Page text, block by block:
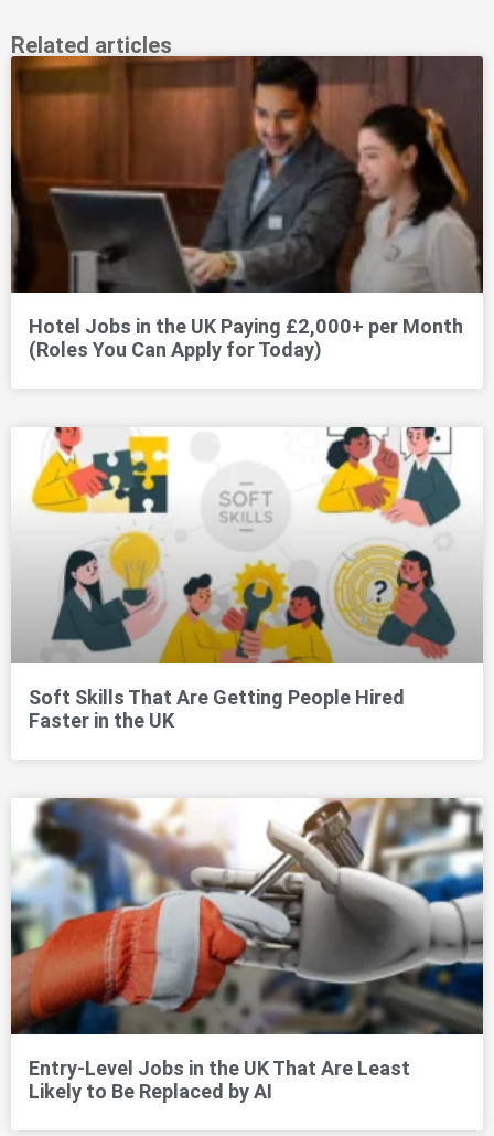
Related articles
Hotel Jobs in the UK Paying £2,000+ per Month
(Roles You Can Apply for Today)
Soft Skills That Are Getting People Hired
Faster in the UK
Entry-Level Jobs in the UK That Are Least
Likely to Be Replaced by AI